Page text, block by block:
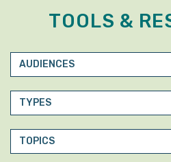
TOOLS &